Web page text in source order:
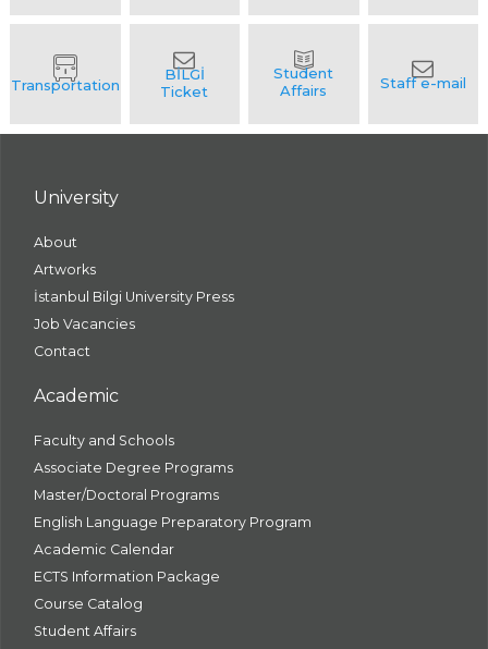
University
About
Artworks
İstanbul Bilgi University Press
Job Vacancies
Contact
Academic
Faculty and Schools
Associate Degree Programs
Master/Doctoral Programs
English Language Preparatory Program
Academic Calendar
ECTS Information Package
Course Catalog
Student Affairs